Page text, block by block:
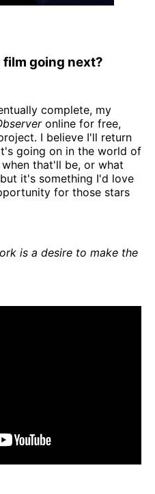
film going next?
complete, my
online for free,
I believe I'll return
going on in the world of
that'll be, or what
it's something I'd love
for those stars
is a desire to make the